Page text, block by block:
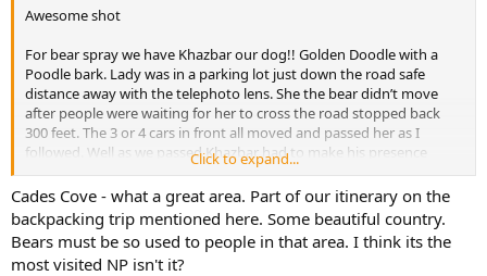
Awesome shot
For bear spray we have Khazbar our dog!! Golden Doodle with a
Poodle bark. Lady was in a parking lot just down the road safe
distance away with the telephoto lens. She the bear didn’t move
after people were waiting for her to cross the road stopped back
300 feet. The 3 or 4 cars in front all moved and passed her as I
followed. Well as we passed Khazbar had to make his presence
known as I looked in the rear view mirror of them running back into
the woods!! Then passing the poor lady with the great shot missed.
Felt so bad..
That was in the Smokies on the way to Cades Cove.
Click to expand...
Cades Cove - what a great area. Part of our itinerary on the
backpacking trip mentioned here. Some beautiful country.
Bears must be so used to people in that area. I think its the
most visited NP isn't it?